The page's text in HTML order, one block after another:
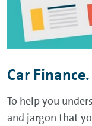
Car
To help you
and jargon that